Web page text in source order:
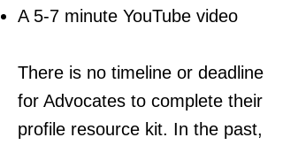
A 5-7 minute YouTube video
There is no timeline or deadline
for Advocates to complete their
profile resource kit. In the past,